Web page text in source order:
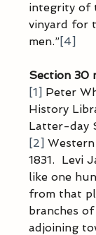
integrity of
vinyard for
men.” [4]
Section 30
[1] Peter
History
Latter-day
[2]
1831.  Levi
like one
from that
branches
adjoining